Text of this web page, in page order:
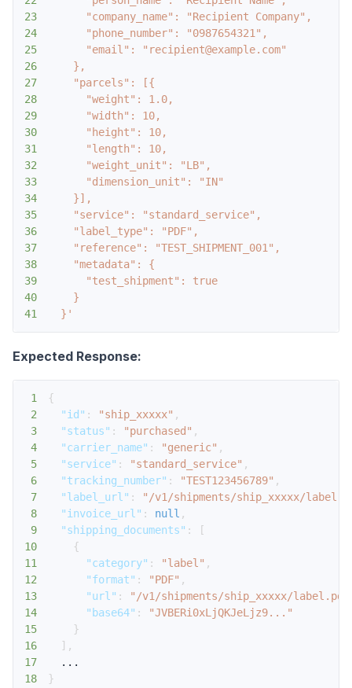
23
24
25
26
27
28
29
30
31
32
33
34
35
36
37
38
39
40
41
  }'
Expected Response:
1
{
2
"id" : "ship_xxxxx" ,
3
"status" : "purchased" ,
4
"carrier_name" : "generic" ,
5
"service" : "standard_service" ,
6
"tracking_number" : "TEST123456789" ,
7
"label_url" :
"/v1/shipments/ship_xxxxx/
8
"invoice_url" : null ,
9
"shipping_documents" :
[
10
{
11
"category" : "label" ,
12
"format" : "PDF" ,
13
"url" :
"/v1/shipments/ship_xxxxx/
14
"base64" :
"JVBERi0xLjQKJeLjz9..."
15
}
16
] ,
17
18
}